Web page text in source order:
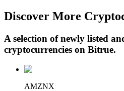
Loans
Crypto-backed borrowing
Discover More
A selection of newly listed
cryptocurrencies on Bitrue.
AMZNX